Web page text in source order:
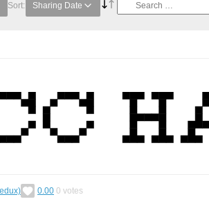
Sort: Sharing Date
0.00 0 votes